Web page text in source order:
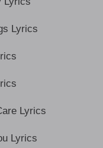
Lyrics
Lyrics
Lyrics